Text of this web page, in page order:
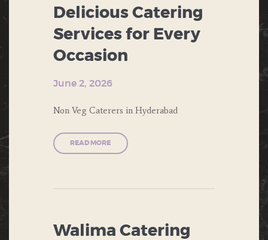
PUBLIC PARTIES
SOUTH INDIAN FOOD
THEME PARTY
CHINESE
CORPORATE
EVENTS
DESERTS
ENGAGEMENT
FAST FOOD
Delicious Catering
Services for Every
Occasion
June 2, 2026
Non Veg Caterers in Hyderabad
READ MORE
Walima Catering